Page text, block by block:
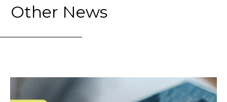
Other News